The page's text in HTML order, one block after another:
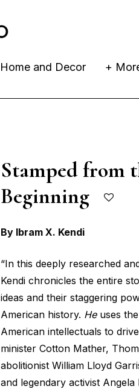
Home and Decor +
Stamped from
Beginning
By Ibram X. Kendi
“In this deeply researched
Kendi chronicles the entire
ideas and their staggering
American history. Heuses
American intellectuals to
minister Cotton Mather,
abolitionist William Lloyd
and legendary activist Angela